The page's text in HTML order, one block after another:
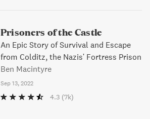
Prisoners of the Castle
An Epic Story of Survival and Escape
from Colditz, the Nazis' Fortress Prison
Ben Macintyre
Sep 13, 2022
4.3 (7k)